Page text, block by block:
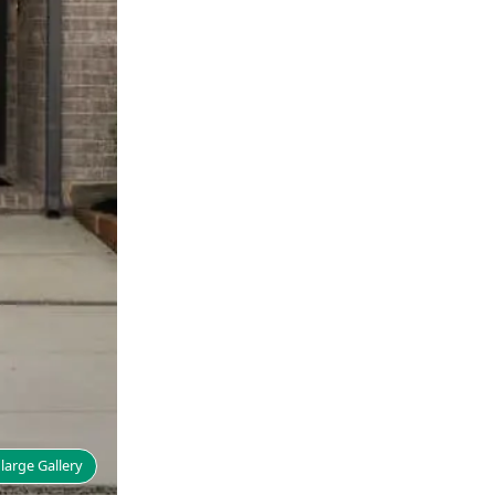
Gallery